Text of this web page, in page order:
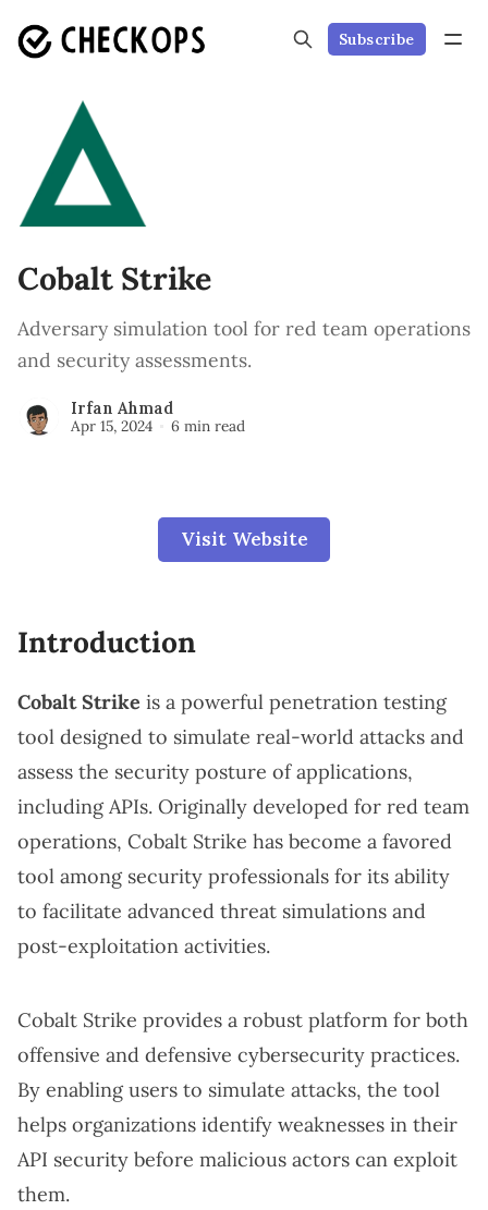
Subscribe
Cobalt Strike
Adversary simulation tool for red team operations
and security assessments.
Irfan Ahmad
Apr 15, 2024
6 min read
Visit Website
Introduction
Cobalt Strike is a powerful penetration testing
tool designed to simulate real-world attacks and
assess the security posture of applications,
including APIs. Originally developed for red team
operations, Cobalt Strike has become a favored
tool among security professionals for its ability
to facilitate advanced threat simulations and
post-exploitation activities.
Cobalt Strike provides a robust platform for both
offensive and defensive cybersecurity practices.
By enabling users to simulate attacks, the tool
helps organizations identify weaknesses in their
API security before malicious actors can exploit
them.